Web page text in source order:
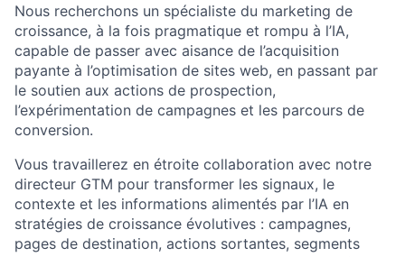
Nous recherchons un spécialiste du marketing de
croissance, à la fois pragmatique et rompu à l’IA,
capable de passer avec aisance de l’acquisition
payante à l’optimisation de sites web, en passant par
le soutien aux actions de prospection,
l’expérimentation de campagnes et les parcours de
conversion.
Vous travaillerez en étroite collaboration avec notre
directeur GTM pour transformer les signaux, le
contexte et les informations alimentés par l’IA en
stratégies de croissance évolutives : campagnes,
pages de destination, actions sortantes, segments